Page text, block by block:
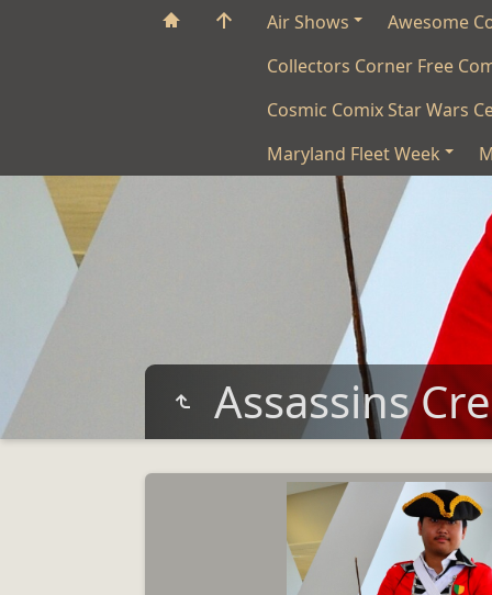
Air Shows
Awesome
Collectors Corner Free
Cosmic Comix Star Wars
Maryland Fleet Week
Assassins